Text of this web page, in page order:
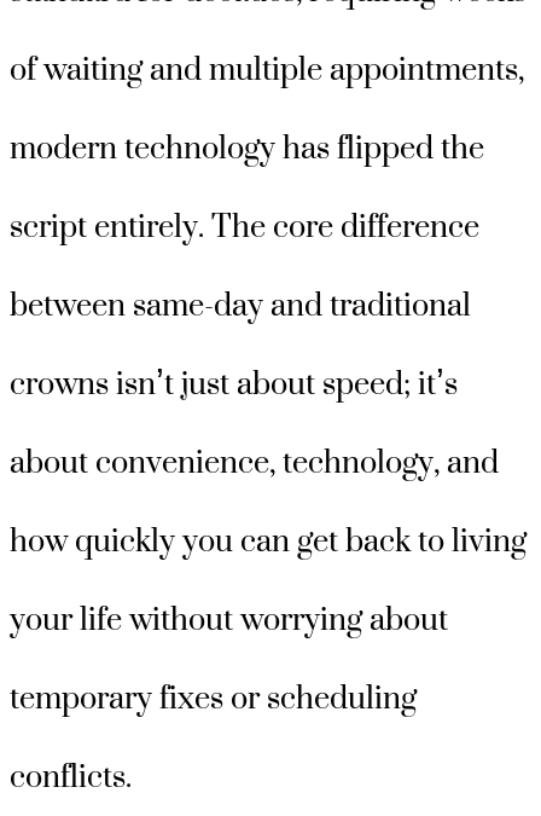
of waiting and multiple appointments,
modern technology has flipped the
script entirely. The core difference
between same-day and traditional
crowns isn’t just about speed; it’s
about convenience, technology, and
how quickly you can get back to living
your life without worrying about
temporary fixes or scheduling
conflicts.